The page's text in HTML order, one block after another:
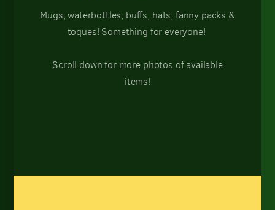
Mugs, waterbottles, buffs, hats, fanny packs &
toques! Something for everyone!
Scroll down for more photos of available
items!